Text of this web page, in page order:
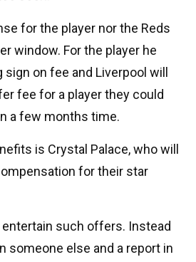
for the player nor the Reds
window. For the player he
on fee and Liverpool will
fee for a player they could
a few months time.
is Crystal Palace, who will
for their star
such offers. Instead
someone else and a report in